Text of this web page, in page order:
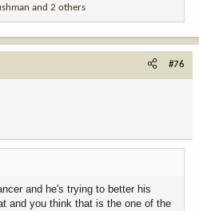
and 2 others
#76
and he's trying to better his
and you think that is the one of the